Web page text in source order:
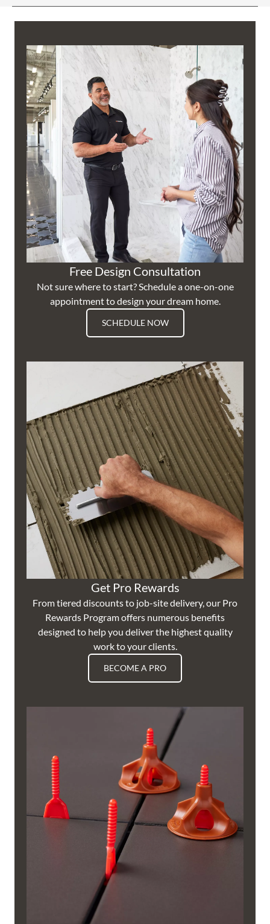
Free Design Consultation
Not sure where to start? Schedule a one-on-one
appointment to design your dream home.
SCHEDULE NOW
Get Pro Rewards
From tiered discounts to job-site delivery, our Pro
Rewards Program offers numerous benefits
designed to help you deliver the highest quality
work to your clients.
BECOME A PRO